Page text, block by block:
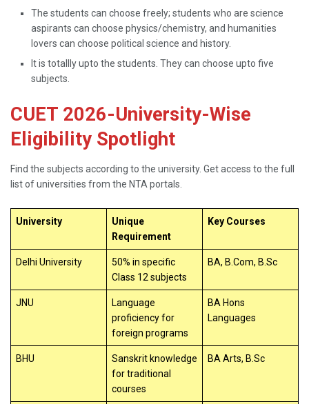
The students can choose freely; students who are science
aspirants can choose physics/chemistry, and humanities
lovers can choose political science and history.
It is totallly upto the students. They can choose upto five
subjects.
CUET 2026-University-Wise
Eligibility Spotlight
Find the subjects according to the university. Get access to the full
list of universities from the NTA portals.
University
Unique
Requirement
Key Courses
Delhi University
50% in specific
Class 12 subjects
BA, B.Com, B.Sc
JNU
Language
proficiency for
foreign programs
BA Hons
Languages
BHU
Sanskrit knowledge
for traditional
courses
BA Arts, B.Sc